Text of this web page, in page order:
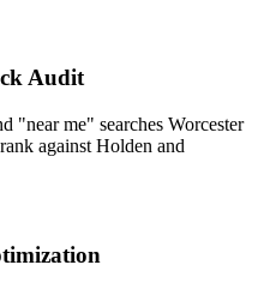
Audit
"near me" searches Worcester
against Holden and